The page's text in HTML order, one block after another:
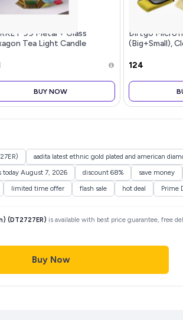
99 Metal + Glass
Tea Light Candle
for Diwali, Christmas,
T-Light
BUY NOW
Dirtgo
(Big+Small),
₹124
aadita latest ethnic gold plated and american
today August 7, 2026 discount 68% save money
limited time offer flash sale hot deal Prime
(DT2727ER) is available with best price guarantee, free
Buy Now